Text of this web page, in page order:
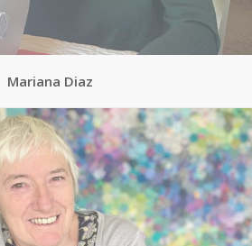
Mariana Diaz